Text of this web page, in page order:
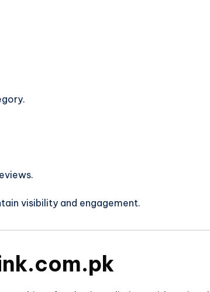
visibility and engagement.